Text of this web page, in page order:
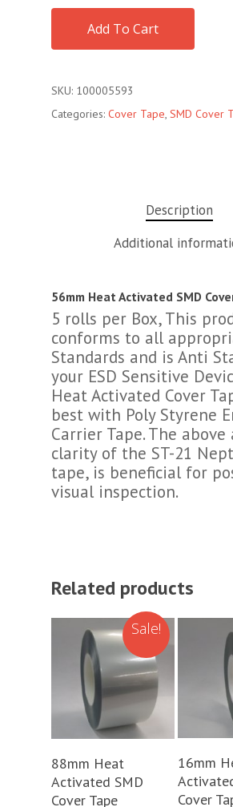
Add To Cart
SKU: 100005593
Categories: Cover Tape, SMD Cover
Description
Additional
56mm Heat Activated SMD
5 rolls per Box, This
conforms to all
Standards and is Anti
your ESD Sensitive
Heat Activated Cover
best with Poly Styrene
Carrier Tape. The above
clarity of the ST-21
tape, is beneficial for
visual inspection.
Related products
Sale!
88mm Heat
Activated SMD
Cover Tape
16mm
Cover